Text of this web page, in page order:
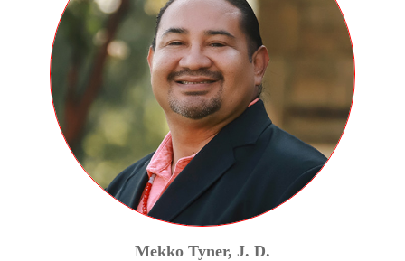
Mekko Tyner, J. D.